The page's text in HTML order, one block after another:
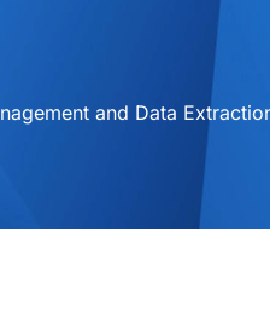
and Data